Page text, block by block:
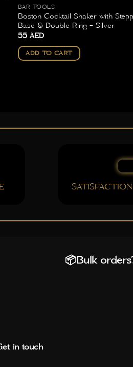
BAR TOOLS
Boston Cocktail Shaker with
Base & Double Ring – Silver
55 AED
ADD TO CART
📦Bulk
in touch